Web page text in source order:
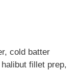
cold batter
fillet prep,